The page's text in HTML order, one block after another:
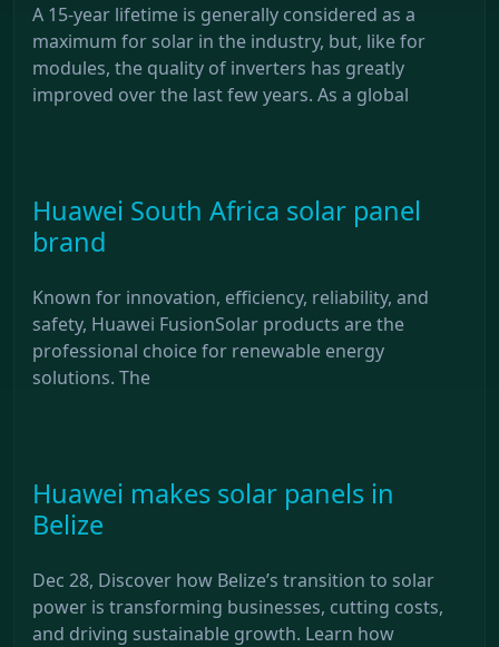
A 15-year lifetime is generally considered as a
maximum for solar in the industry, but, like for
modules, the quality of inverters has greatly
improved over the last few years. As a global
Huawei South Africa solar panel
brand
Known for innovation, efficiency, reliability, and
safety, Huawei FusionSolar products are the
professional choice for renewable energy
solutions. The
Huawei makes solar panels in
Belize
Dec 28, Discover how Belize’s transition to solar
power is transforming businesses, cutting costs,
and driving sustainable growth. Learn how